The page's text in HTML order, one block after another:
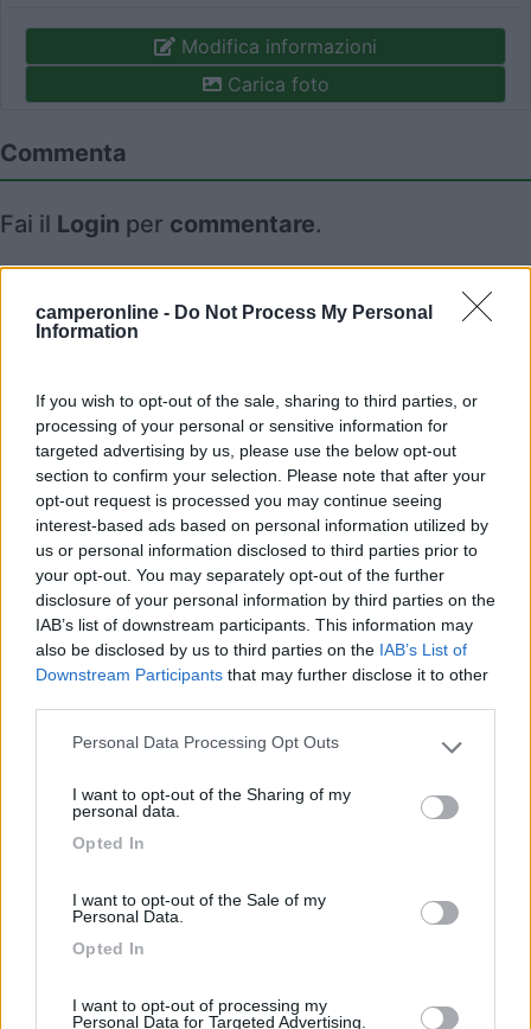
camperonline - Do Not Process My Personal
Information
If you wish to opt-out of the sale, sharing to third parties, or
processing of your personal or sensitive information for
targeted advertising by us, please use the below opt-out
section to confirm your selection. Please note that after your
opt-out request is processed you may continue seeing
interest-based ads based on personal information utilized by
us or personal information disclosed to third parties prior to
your opt-out. You may separately opt-out of the further
disclosure of your personal information by third parties on the
IAB’s list of downstream participants. This information may
also be disclosed by us to third parties on the IAB’s List of
Downstream Participants that may further disclose it to other
Please note that this website/app uses one or more Google
not limited to your visit or usage behaviour. You may click to
grant or deny consent to Google and its third-party tags to
use your data for below specified purposes in below Google
Personal Data Processing Opt Outs
I want to opt-out of the Sharing of my
personal data.
Opted In
I want to opt-out of the Sale of my
Personal Data.
Opted In
I want to opt-out of processing my
Personal Data for Targeted Advertising.
Modifica informazioni
Carica foto
Commenta
Fai il Login per commentare.
Posizione (1) Mostra tutto
06/05/2014 13:40
Comodo per la visita al paese.
Posizione
Segnalati nei dintorni
Fondi (LT)
Camping Barchi